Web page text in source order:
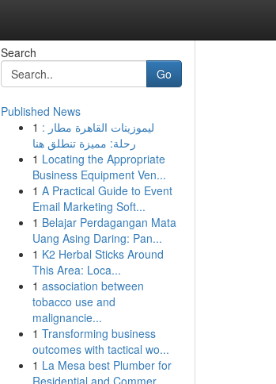
Search
Go
Published News
1 ليموزينات القاهرة مطار :
رحلة: مميزة تنطلق هنا
1 Locating the Appropriate
Business Equipment Ven...
1 A Practical Guide to Event
Email Marketing Soft...
1 Belajar Perdagangan Mata
Uang Asing Daring: Pan...
1 K2 Herbal Sticks Around
This Area: Loca...
1 association between
tobacco use and
malignancie...
1 Transforming business
outcomes with tactical wo...
1 La Mesa best Plumber for
Residential and Commer...